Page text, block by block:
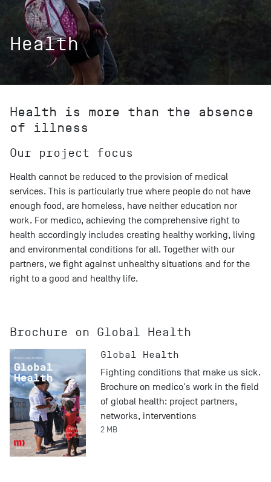
Health
Health is more than the absence
of illness
Our project focus
Health cannot be reduced to the provision of medical
services. This is particularly true where people do not have
enough food, are homeless, have neither education nor
work. For medico, achieving the comprehensive right to
health accordingly includes creating healthy working, living
and environmental conditions for all. Together with our
partners, we fight against unhealthy situations and for the
right to a good and healthy life.
Brochure on Global Health
Global Health
Fighting conditions that make us sick.
Brochure on medico's work in the field
of global health: project partners,
networks, interventions
2 MB